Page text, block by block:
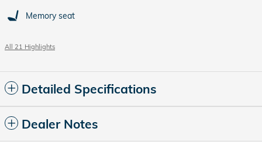
Memory seat
All 21 Highlights
Detailed Specifications
Dealer Notes